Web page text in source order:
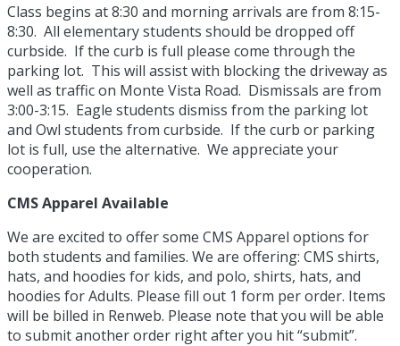
Class begins at 8:30 and morning arrivals are from 8:15-
8:30. All elementary students should be dropped off
curbside. If the curb is full please come through the
parking lot. This will assist with blocking the driveway as
well as traffic on Monte Vista Road. Dismissals are from
3:00-3:15. Eagle students dismiss from the parking lot
and Owl students from curbside. If the curb or parking
lot is full, use the alternative. We appreciate your
cooperation.
CMS Apparel Available
We are excited to offer some CMS Apparel options for
both students and families. We are offering: CMS shirts,
hats, and hoodies for kids, and polo, shirts, hats, and
hoodies for Adults. Please fill out 1 form per order. Items
will be billed in Renweb. Please note that you will be able
to submit another order right after you hit “submit”.